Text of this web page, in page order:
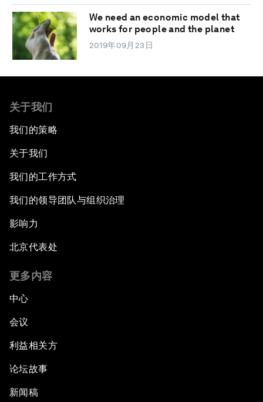
We need an economic model that
works for people and the planet
2019年09月23日
关于我们
我们的策略
关于我们
我们的工作方式
我们的领导团队与组织治理
影响力
北京代表处
更多内容
中心
会议
利益相关方
论坛故事
新闻稿